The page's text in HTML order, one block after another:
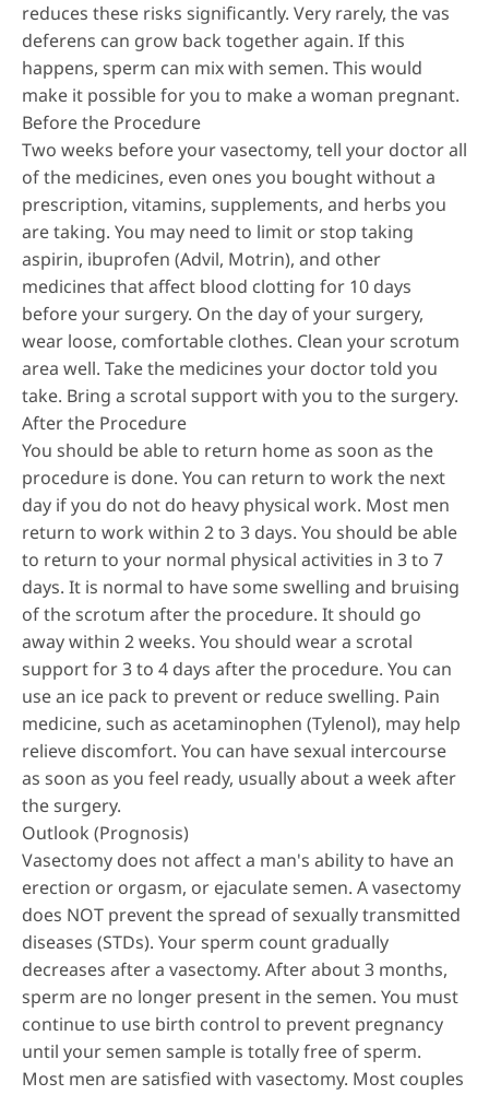
reduces these risks significantly. Very rarely, the vas
deferens can grow back together again. If this
happens, sperm can mix with semen. This would
make it possible for you to make a woman pregnant.
Before the Procedure
Two weeks before your vasectomy, tell your doctor all
of the medicines, even ones you bought without a
prescription, vitamins, supplements, and herbs you
are taking. You may need to limit or stop taking
aspirin, ibuprofen (Advil, Motrin), and other
medicines that affect blood clotting for 10 days
before your surgery. On the day of your surgery,
wear loose, comfortable clothes. Clean your scrotum
area well. Take the medicines your doctor told you
take. Bring a scrotal support with you to the surgery.
After the Procedure
You should be able to return home as soon as the
procedure is done. You can return to work the next
day if you do not do heavy physical work. Most men
return to work within 2 to 3 days. You should be able
to return to your normal physical activities in 3 to 7
days. It is normal to have some swelling and bruising
of the scrotum after the procedure. It should go
away within 2 weeks. You should wear a scrotal
support for 3 to 4 days after the procedure. You can
use an ice pack to prevent or reduce swelling. Pain
medicine, such as acetaminophen (Tylenol), may help
relieve discomfort. You can have sexual intercourse
as soon as you feel ready, usually about a week after
the surgery.
Outlook (Prognosis)
Vasectomy does not affect a man's ability to have an
erection or orgasm, or ejaculate semen. A vasectomy
does NOT prevent the spread of sexually transmitted
diseases (STDs). Your sperm count gradually
decreases after a vasectomy. After about 3 months,
sperm are no longer present in the semen. You must
continue to use birth control to prevent pregnancy
until your semen sample is totally free of sperm.
Most men are satisfied with vasectomy. Most couples